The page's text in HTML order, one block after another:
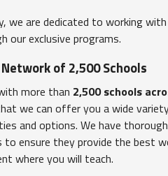
we are dedicated to working
our exclusive programs.
of 2,500 Schools
more than 2,500 schools
we can offer you a wide
and options. We have
to ensure they provide the best
where you will teach.